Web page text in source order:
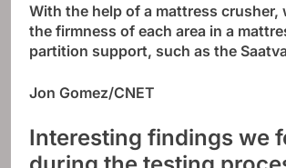
With the help of a mattress crusher,
the firmness of each area in a
partition support, such as the
Jon Gomez/CNET
Interesting findings we